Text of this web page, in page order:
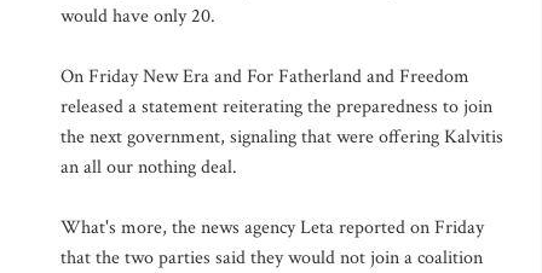
would have only 20.
On Friday New Era and For Fatherland and Freedom
released a statement reiterating the preparedness to join
the next government, signaling that were offering Kalvitis
an all our nothing deal.
What's more, the news agency Leta reported on Friday
that the two parties said they would not join a coalition